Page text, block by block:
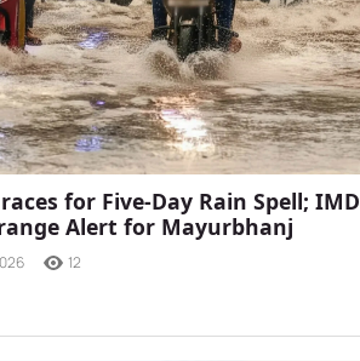
for Five-Day Rain Spell; IMD
Alert for Mayurbhanj
12